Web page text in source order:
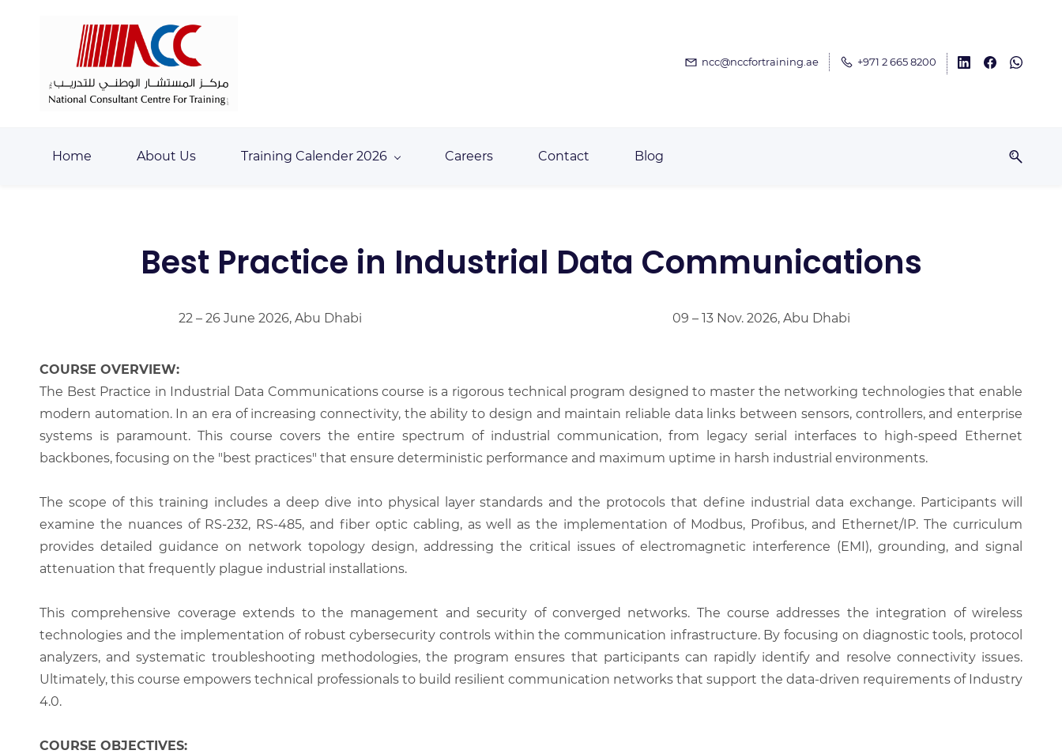
ncc@nccfortraining.ae +971 2 665 8200
Home About Us Training Calender 2026 Careers Contact Blog
Best Practice in Industrial Data Communications
22 – 26 June 2026, Abu Dhabi 09 – 13 Nov. 2026, Abu Dhabi
COURSE OVERVIEW:
The Best Practice in Industrial Data Communications course is a rigorous technical program designed to master the networking technologies that enable
modern automation. In an era of increasing connectivity, the ability to design and maintain reliable data links between sensors, controllers, and enterprise
systems is paramount. This course covers the entire spectrum of industrial communication, from legacy serial interfaces to high-speed Ethernet
backbones, focusing on the "best practices" that ensure deterministic performance and maximum uptime in harsh industrial environments.
The scope of this training includes a deep dive into physical layer standards and the protocols that define industrial data exchange. Participants will
examine the nuances of RS-232, RS-485, and fiber optic cabling, as well as the implementation of Modbus, Profibus, and Ethernet/IP. The curriculum
provides detailed guidance on network topology design, addressing the critical issues of electromagnetic interference (EMI), grounding, and signal
attenuation that frequently plague industrial installations.
This comprehensive coverage extends to the management and security of converged networks. The course addresses the integration of wireless
technologies and the implementation of robust cybersecurity controls within the communication infrastructure. By focusing on diagnostic tools, protocol
analyzers, and systematic troubleshooting methodologies, the program ensures that participants can rapidly identify and resolve connectivity issues.
Ultimately, this course empowers technical professionals to build resilient communication networks that support the data-driven requirements of Industry
4.0.
COURSE OBJECTIVES: